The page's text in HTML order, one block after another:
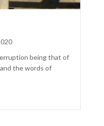
being that of
the words of